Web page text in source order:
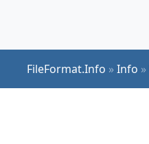
FileFormat.Info »Info »